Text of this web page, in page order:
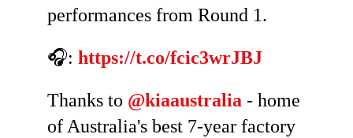
performances from Round 1.
🎧: https://t.co/fcic3wrJBJ
Thanks to @kiaaustralia - home
of Australia's best 7-year factory